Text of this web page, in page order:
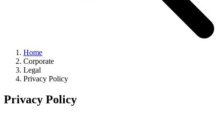
Home
Corporate
Legal
Privacy Policy
Privacy Policy